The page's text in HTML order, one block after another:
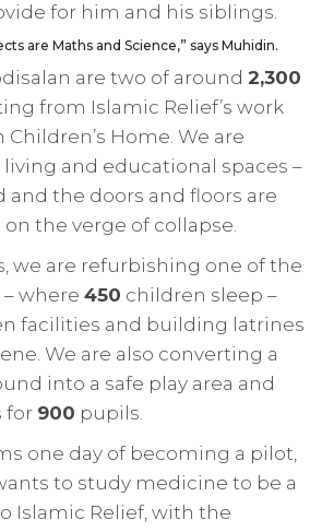
for him and his siblings.
are Maths and Science,” says Muhidin.
are two of around 2,300
from Islamic Relief’s work
Home. We are
and educational spaces –
and the doors and floors are
the verge of collapse.
we are refurbishing one of the
where 450 children sleep –
facilities and building latrines
We are also converting a
into a safe play area and
for 900 pupils.
one day of becoming a pilot,
to study medicine to be a
Islamic Relief, with the